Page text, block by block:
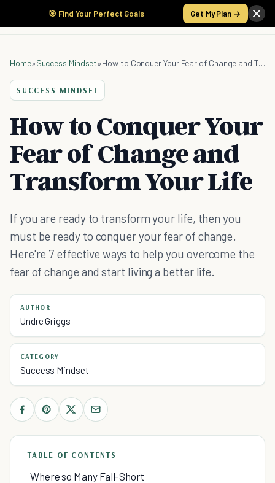
🎯 Find Your Perfect Goals Get My Plan →
Home»Success Mindset» How to Conquer Your Fear of Change and Transform Your Life
SUCCESS MINDSET
How to Conquer Your
Fear of Change and
Transform Your Life
If you are ready to transform your life, then you
must be ready to conquer your fear of change.
Here're 7 effective ways to help you overcome the
fear of change and start living a better life.
AUTHOR
Undre Griggs
CATEGORY
Success Mindset
TABLE OF CONTENTS
Where so Many Fall-Short